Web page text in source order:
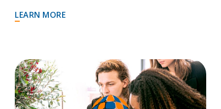
LEARN MORE